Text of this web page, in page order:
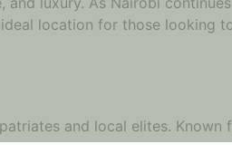
location for those looking
and local elites. Known
tranquility.